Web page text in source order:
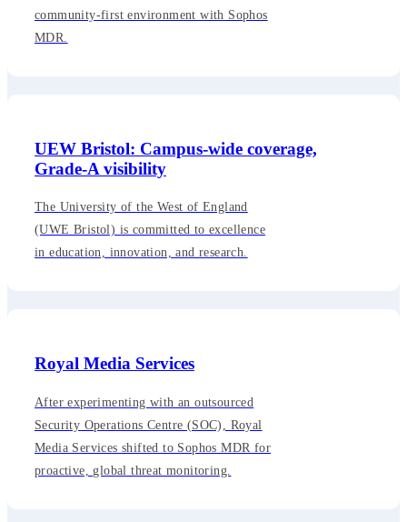
community-first environment with Sophos
MDR.
UEW Bristol: Campus-wide coverage,
Grade-A visibility
The University of the West of England
(UWE Bristol) is committed to excellence
in education, innovation, and research.
Royal Media Services
After experimenting with an outsourced
Security Operations Centre (SOC), Royal
Media Services shifted to Sophos MDR for
proactive, global threat monitoring.